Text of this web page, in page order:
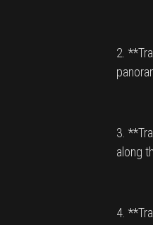
2.
3.
along
4.